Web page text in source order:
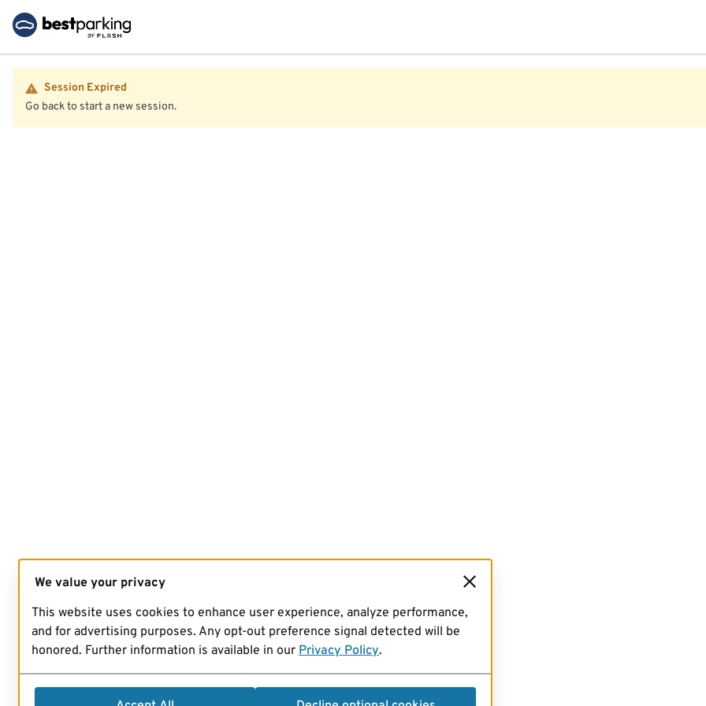
Session Expired
Go back to start a new session.
We value your privacy
This website uses cookies to enhance user experience, analyze performance,
and for advertising purposes. Any opt-out preference signal detected will be
honored. Further information is available in our Privacy Policy.